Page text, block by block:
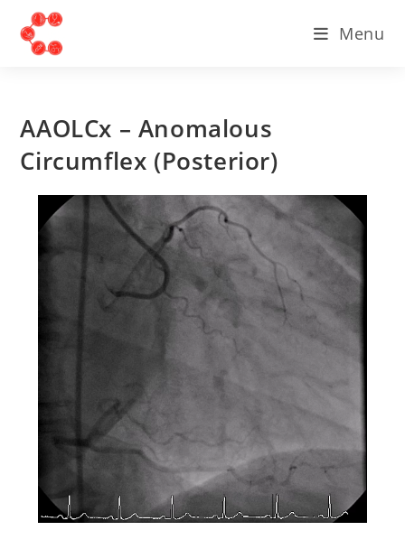
Menu
AAOLCx – Anomalous
Circumflex (Posterior)